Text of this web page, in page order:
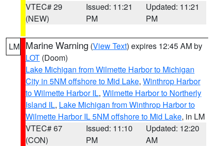
VTEC# 29
(NEW)
Issued: 11:21
PM
Updated: 11:21
PM
LM Marine Warning (View Text) expires 12:45 AM by
LOT (Doom)
Lake Michigan from Wilmette Harbor to Michigan
City in 5NM offshore to Mid Lake, Winthrop Harbor
to Wilmette Harbor IL, Wilmette Harbor to Northerly
Island IL, Lake Michigan from Winthrop Harbor to
Wilmette Harbor IL 5NM offshore to Mid Lake, in LM
VTEC# 67
(CON)
Issued: 11:10
PM
Updated: 12:20
AM